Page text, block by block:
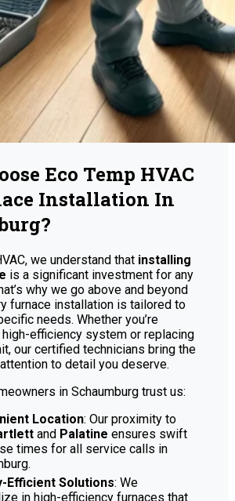
Eco Temp HVAC
Installation In
we understand that installing
is a significant investment for any
why we go above and beyond
furnace installation is tailored to
needs. Whether you’re
high-efficiency system or replacing
our certified technicians bring the
to detail you deserve.
in Schaumburg trust us:
Location: Our proximity to
and Palatine ensures swift
times for all service calls in
Efficient Solutions: We
in high-efficiency furnaces that